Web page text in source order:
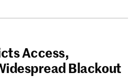
Access,
Blackout